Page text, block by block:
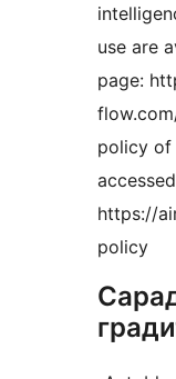
use are
page:
policy
https://
policy